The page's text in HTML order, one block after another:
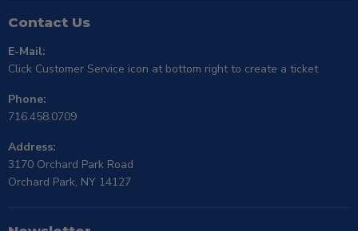
Contact Us
E-Mail:
Click Customer Service icon at bottom right to create a ticket
Phone:
716.458.0709
Address:
3170 Orchard Park Road
Orchard Park, NY 14127